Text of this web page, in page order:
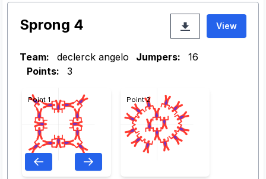
Sprong 4 View
Team: declerck angelo Jumpers:
16
Points:
3
Point 1 Point 2